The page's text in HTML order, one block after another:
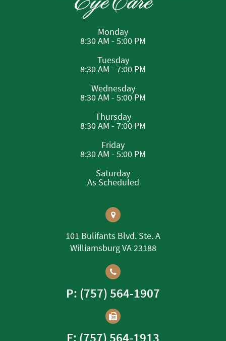
Monday
8:30 AM - 5:00 PM
Tuesday
8:30 AM - 7:00 PM
Wednesday
8:30 AM - 5:00 PM
Thursday
8:30 AM - 7:00 PM
Friday
8:30 AM - 5:00 PM
Saturday
As Scheduled
101 Bulifants Blvd. Ste. A
Williamsburg VA 23188
P: (757) 564-1907
F: (757) 564-1913